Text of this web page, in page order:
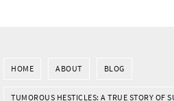
HOME ABOUT BLOG
TUMOROUS HESTICLES: A TRUE STORY OF